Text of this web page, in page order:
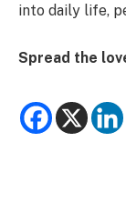
into daily life,
Spread the